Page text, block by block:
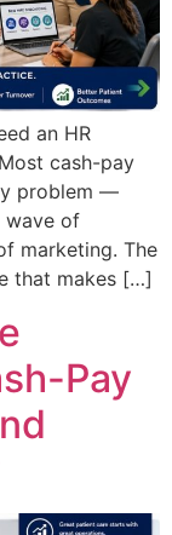
an HR
cash-pay
problem —
wave of
marketing. The
that makes […]
Pay